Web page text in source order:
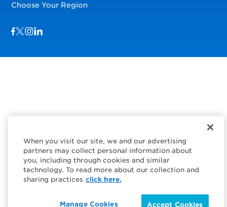
Choose Your Region
When you visit our site, we and our advertising
partners may collect personal information about
you, including through cookies and similar
technology. To read more about our collection and
sharing practices click here.
Accept Cookies
Manage Cookies